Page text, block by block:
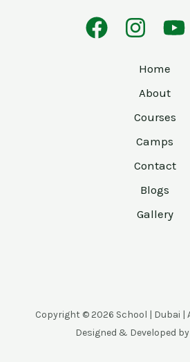
Home
About
Courses
Camps
Contact
Blogs
Gallery
Copyright © 2026 School | Dubai |
Designed & Developed by